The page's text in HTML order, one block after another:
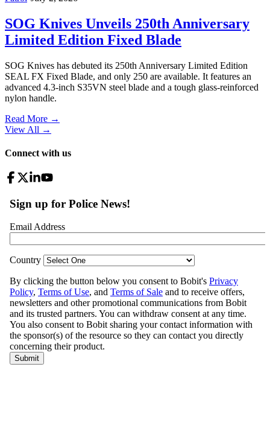
SOG Knives Unveils 250th Anniversary
Limited Edition Fixed Blade
SOG Knives has debuted its 250th Anniversary Limited Edition
SEAL FX Fixed Blade, and only 250 are available. It features an
advanced 4.3-inch S35VN steel blade and a tough glass-reinforced
nylon handle.
Read More →
View All →
Connect with us